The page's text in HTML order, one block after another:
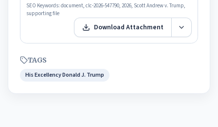
SEO Keywords: document, clc-2026-547790, 2026, Scott Andrew v. Trump,
supporting file
Download Attachment
TAGS
His Excellency Donald J. Trump